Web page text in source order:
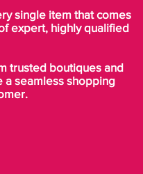
single item that comes
expert, highly qualified
trusted boutiques and
a seamless shopping